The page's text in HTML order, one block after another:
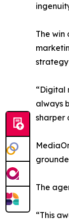
The win
“Digital
always
sharper
The
“This